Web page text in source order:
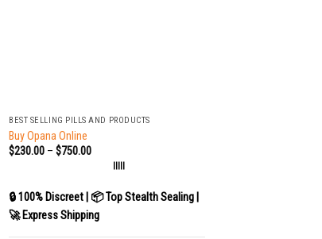
BEST SELLING PILLS AND PRODUCTS
Buy Opana Online
$230.00 –$750.00
|||||
🔒 100% Discreet | 📦 Top Stealth Sealing |
🚀 Express Shipping